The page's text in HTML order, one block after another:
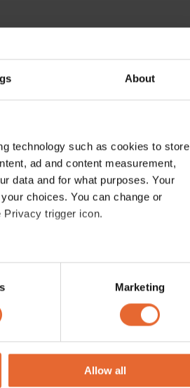
About
technology such as cookies to store
ad and content measurement,
data and for what purposes. Your
choices. You can change or
Privacy trigger icon.
to within several meters
in the
partners who may combine it with
use of their services.
Marketing
Allow all